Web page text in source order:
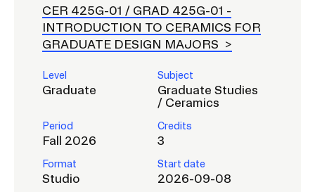
CER 425G-01 / GRAD 425G-01 -
INTRODUCTION TO CERAMICS FOR
GRADUATE DESIGN MAJORS
Level
Graduate
Subject
Graduate Studies
/ Ceramics
Period
Fall 2026
Credits
3
Format
Studio
Start date
2026-09-08